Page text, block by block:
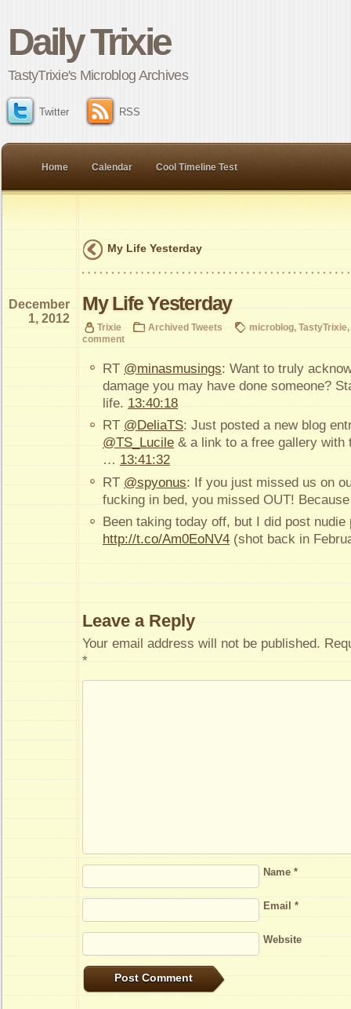
Daily Trixie
TastyTrixie's Microblog Archives
Twitter RSS
Home Calendar Cool Timeline Test
My Life Yesterday
My Life Yesterday
December
1, 2012
Trixie Archived Tweets microblog, TastyTrixie,
comment
RT @minasmusings: Want to truly
damage you may have done someone?
life. 13:40:18
RT @DeliaTS: Just posted a new blog
@TS_Lucile & a link to a free gallery with
… 13:41:32
RT @spyonus: If you just missed us on
fucking in bed, you missed OUT!
Been taking today off, but I did post
http://t.co/Am0EoNV4 (shot back in
Leave a Reply
Your email address will not be published.
*
Name *
Email *
Website